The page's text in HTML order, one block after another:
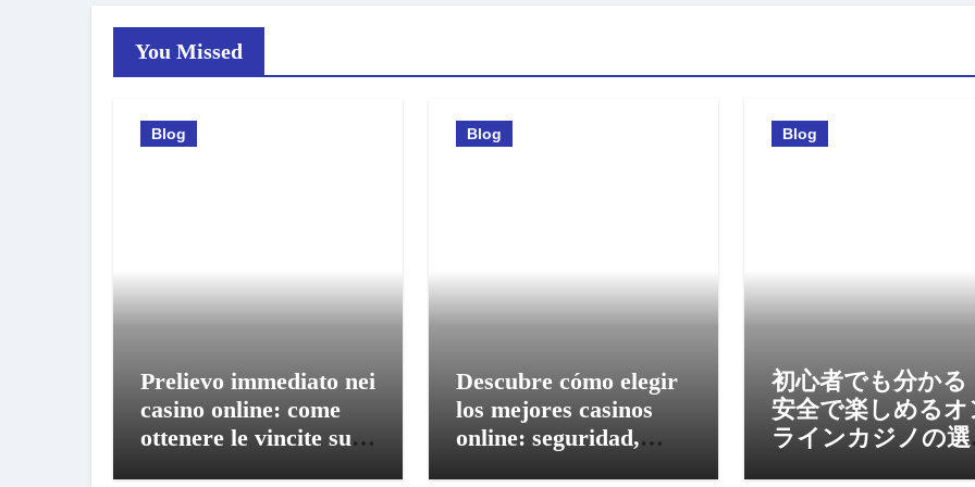
You Missed
Blog
Prelievo immediato nei
casino online: come
ottenere le vincite sul
Blog
Descubre cómo elegir
los mejores casinos
online: seguridad,
Blog
初心者でも分かる
安全で楽しめるオ
ラインカジノの